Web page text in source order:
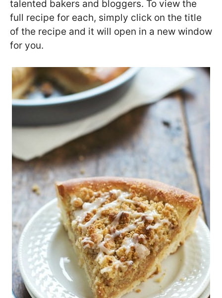
talented bakers and bloggers. To view the
full recipe for each, simply click on the title
of the recipe and it will open in a new window
for you.